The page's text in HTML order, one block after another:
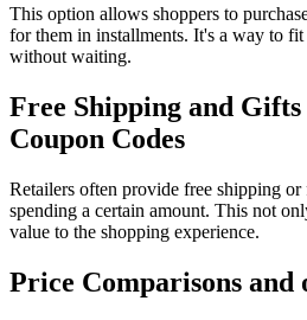
This option allows shoppers to
for them in installments. It's a way to fit
without waiting.
Free Shipping and Gifts
Coupon Codes
Retailers often provide free shipping
spending a certain amount. This not
value to the shopping experience.
Price Comparisons and